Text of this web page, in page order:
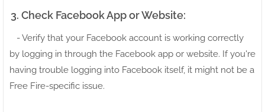
3. Check Facebook App or Website:
- Verify that your Facebook account is working correctly
by logging in through the Facebook app or website. If you're
having trouble logging into Facebook itself, it might not be a
Free Fire-specific issue.